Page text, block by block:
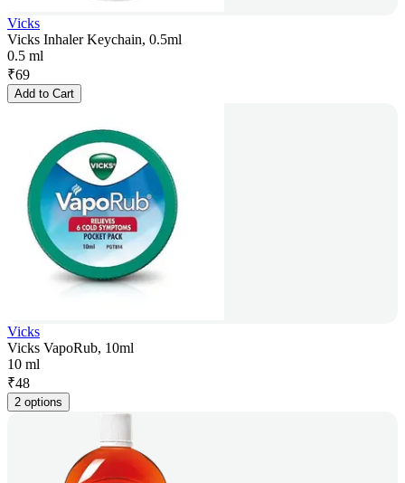
Vicks
Vicks Inhaler Keychain, 0.5ml
0.5 ml
₹69
Add to Cart
Vicks
Vicks VapoRub, 10ml
10 ml
₹48
2 options